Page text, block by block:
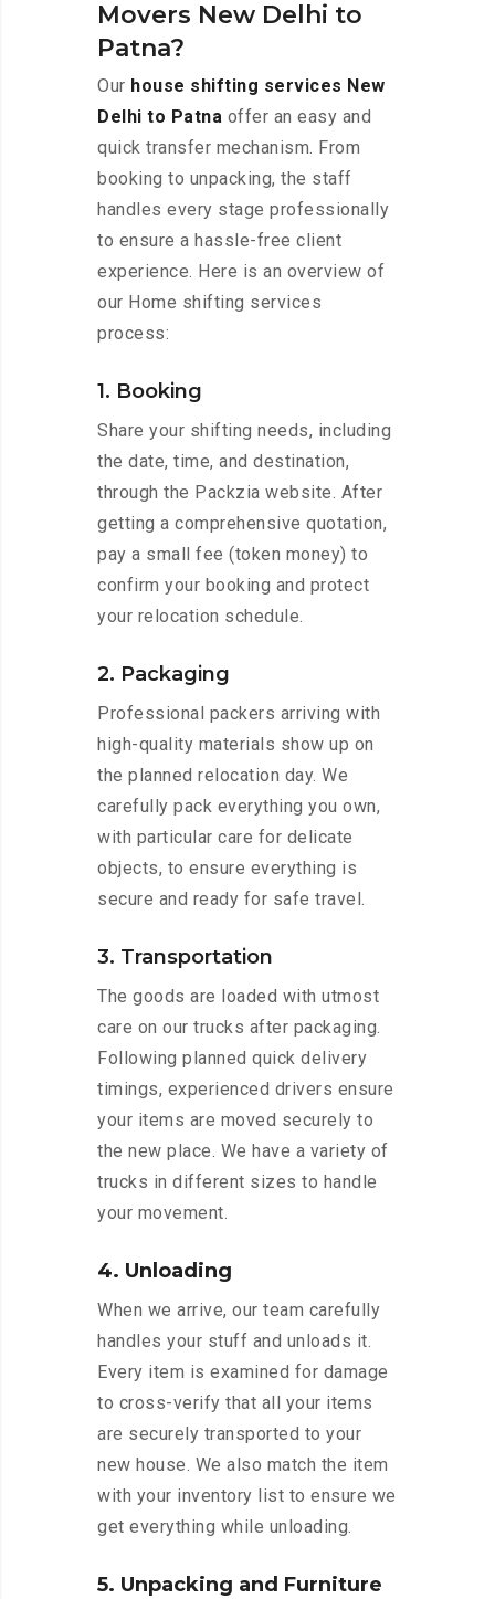
Movers New Delhi to
Patna?
Our house shifting services New
Delhi to Patna offer an easy and
quick transfer mechanism. From
booking to unpacking, the staff
handles every stage professionally
to ensure a hassle-free client
experience. Here is an overview of
our Home shifting services
process:
1. Booking
Share your shifting needs, including
the date, time, and destination,
through the Packzia website. After
getting a comprehensive quotation,
pay a small fee (token money) to
confirm your booking and protect
your relocation schedule.
2. Packaging
Professional packers arriving with
high-quality materials show up on
the planned relocation day. We
carefully pack everything you own,
with particular care for delicate
objects, to ensure everything is
secure and ready for safe travel.
3. Transportation
The goods are loaded with utmost
care on our trucks after packaging.
Following planned quick delivery
timings, experienced drivers ensure
your items are moved securely to
the new place. We have a variety of
trucks in different sizes to handle
your movement.
4. Unloading
When we arrive, our team carefully
handles your stuff and unloads it.
Every item is examined for damage
to cross-verify that all your items
are securely transported to your
new house. We also match the item
with your inventory list to ensure we
get everything while unloading.
5. Unpacking and Furniture